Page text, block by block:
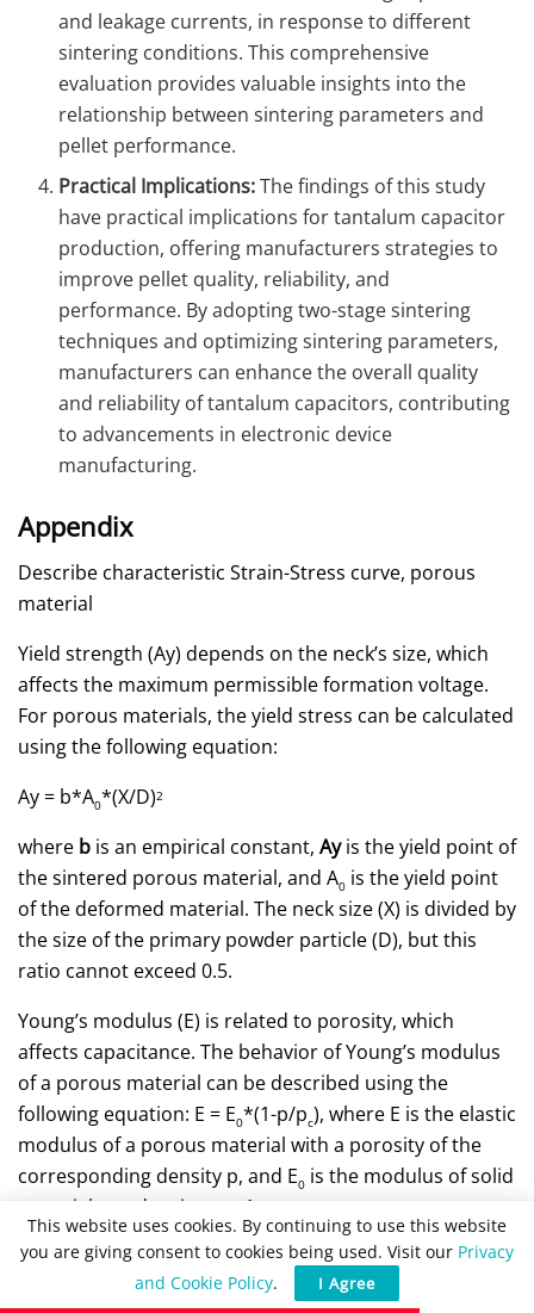
and leakage currents, in response to different
sintering conditions. This comprehensive
evaluation provides valuable insights into the
relationship between sintering parameters and
pellet performance.
Practical Implications:The findings of this study
have practical implications for tantalum capacitor
production, offering manufacturers strategies to
improve pellet quality, reliability, and
performance. By adopting two-stage sintering
techniques and optimizing sintering parameters,
manufacturers can enhance the overall quality
and reliability of tantalum capacitors, contributing
to advancements in electronic device
manufacturing.
Appendix
Describe characteristic Strain-Stress curve, porous
material
Yield strength (Ay) depends on the neck’s size, which
affects the maximum permissible formation voltage.
For porous materials, the yield stress can be calculated
using the following equation:
Ay = b*A0*(X/D)2
where b is an empirical constant, Ayis the yield point of
the sintered porous material, and A0 is the yield point
of the deformed material. The neck size (X) is divided by
the size of the primary powder particle (D), but this
ratio cannot exceed 0.5.
Young’s modulus (E) is related to porosity, which
affects capacitance. The behavior of Young’s modulus
of a porous material can be described using the
following equation: E = E0*(1-p/pc), where E is the elastic
modulus of a porous material with a porosity of the
corresponding density p, and E0 is the modulus of solid
material at a density p
~ 1.
The CC curve can be used to calculate the strain
hardening coefficient (n), which is related to the
This website uses cookies. By continuing to use this website
you are giving consent to cookies being used. Visit our Privacy
and Cookie Policy. I Agree